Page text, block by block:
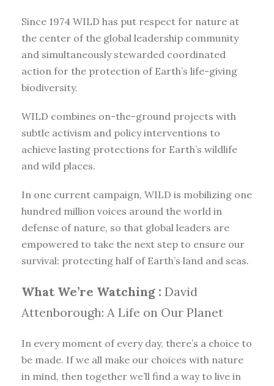
Since 1974 WILD has put respect for nature at
the center of the global leadership community
and simultaneously stewarded coordinated
action for the protection of Earth’s life-giving
biodiversity.
WILD combines on-the-ground projects with
subtle activism and policy interventions to
achieve lasting protections for Earth’s wildlife
and wild places.
In one current campaign, WILD is mobilizing one
hundred million voices around the world in
defense of nature, so that global leaders are
empowered to take the next step to ensure our
survival: protecting half of Earth’s land and seas.
What We’re Watching : David
Attenborough: A Life on Our Planet
In every moment of every day, there’s a choice to
be made. If we all make our choices with nature
in mind, then together we’ll find a way to live in